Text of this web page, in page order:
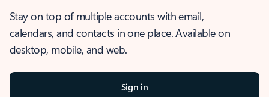
Stay on top of multiple accounts with email,
calendars, and contacts in one place. Available on
desktop, mobile, and web.
Sign in